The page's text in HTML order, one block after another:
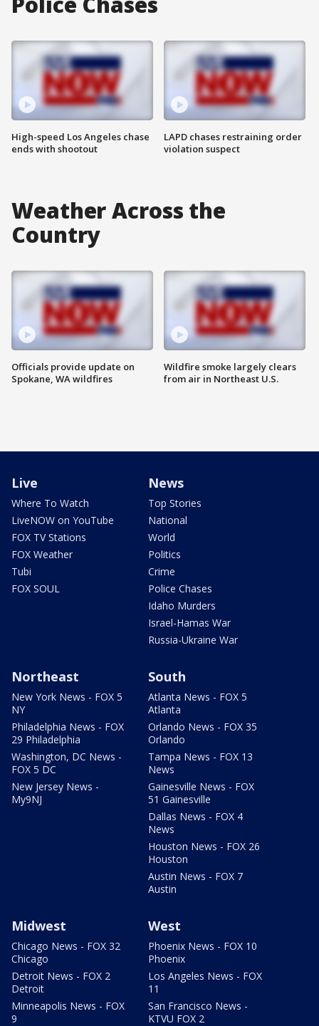
High-speed Los Angeles chase
ends with shootout
LAPD chases restraining order
violation suspect
Weather Across the
Country
Officials provide update on
Spokane, WA wildfires
Wildfire smoke largely clears
from air in Northeast U.S.
Live
Where To Watch
LiveNOW on YouTube
FOX TV Stations
FOX Weather
Tubi
FOX SOUL
News
Top Stories
National
World
Politics
Crime
Police Chases
Idaho Murders
Israel-Hamas War
Russia-Ukraine War
Northeast
New York News - FOX 5
NY
Philadelphia News - FOX
29 Philadelphia
Washington, DC News -
FOX 5 DC
New Jersey News -
My9NJ
South
Atlanta News - FOX 5
Atlanta
Orlando News - FOX 35
Orlando
Tampa News - FOX 13
News
Gainesville News - FOX
51 Gainesville
Dallas News - FOX 4
News
Houston News - FOX 26
Houston
Austin News - FOX 7
Austin
Midwest
Chicago News - FOX 32
Chicago
Detroit News - FOX 2
Detroit
Minneapolis News - FOX
9
West
Phoenix News - FOX 10
Phoenix
Los Angeles News - FOX
11
San Francisco News -
KTVU FOX 2